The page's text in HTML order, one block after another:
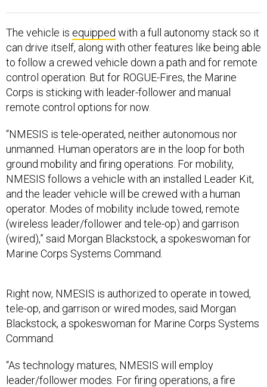
The vehicle is equipped with a full autonomy stack so it
can drive itself, along with other features like being able
to follow a crewed vehicle down a path and for remote
control operation. But for ROGUE-Fires, the Marine
Corps is sticking with leader-follower and manual
remote control options for now.
“NMESIS is tele-operated, neither autonomous nor
unmanned. Human operators are in the loop for both
ground mobility and firing operations. For mobility,
NMESIS follows a vehicle with an installed Leader Kit,
and the leader vehicle will be crewed with a human
operator. Modes of mobility include towed, remote
(wireless leader/follower and tele-op) and garrison
(wired),” said Morgan Blackstock, a spokeswoman for
Marine Corps Systems Command.
Right now, NMESIS is authorized to operate in towed,
tele-op, and garrison or wired modes, said Morgan
Blackstock, a spokeswoman for Marine Corps Systems
Command.
“As technology matures, NMESIS will employ
leader/follower modes. For firing operations, a fire